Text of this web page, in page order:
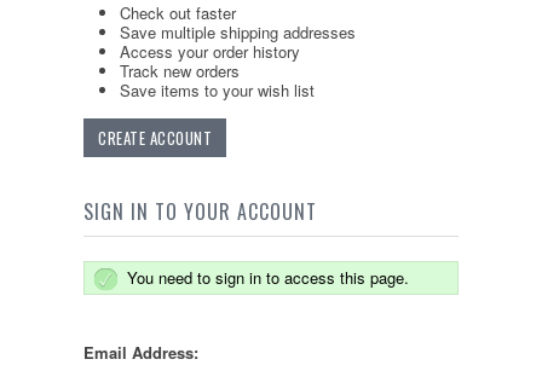
Check out faster
Save multiple shipping addresses
Access your order history
Track new orders
Save items to your wish list
CREATE ACCOUNT
SIGN IN TO YOUR ACCOUNT
You need to sign in to access this page.
Email Address: